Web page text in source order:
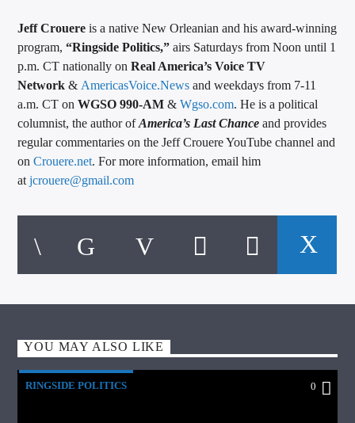
Jeff Crouere is a native New Orleanian and his award-winning
program,“Ringside Politics,” airs Saturdays from Noon until 1
p.m. CT nationally onReal America’s Voice TV
Network& AmericasVoice.News and weekdays from 7-11
a.m. CT onWGSO 990-AM &Wgso.com. He is a political
columnist, the author ofAmerica’s Last Chance and provides
regular commentaries on the Jeff Crouere YouTube channel and
onCrouere.net. For more information, email him
atjcrouere@gmail.com
YOU MAY ALSO LIKE
RINGSIDE POLITICS 0